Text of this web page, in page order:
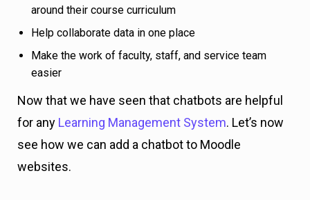
around their course curriculum
Help collaborate data in one place
Make the work of faculty, staff, and service team
easier
Now that we have seen that chatbots are helpful
for any Learning Management System. Let’s now
see how we can add a chatbot to Moodle
websites.